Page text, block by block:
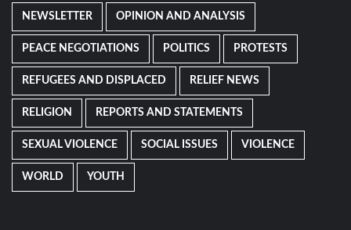
NEWSLETTER OPINION AND ANALYSIS
PEACE NEGOTIATIONS POLITICS PROTESTS
REFUGEES AND DISPLACED RELIEF NEWS
RELIGION REPORTS AND STATEMENTS
SEXUAL VIOLENCE SOCIAL ISSUES VIOLENCE
WORLD YOUTH